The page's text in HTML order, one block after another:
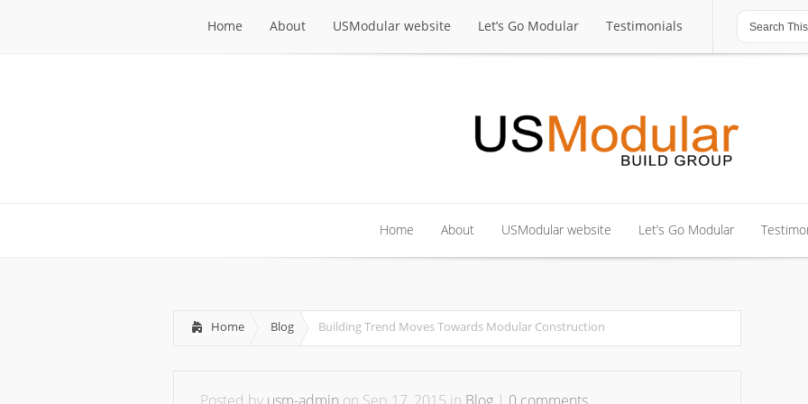
Home About USModular website Let’s Go Modular Testimonials
Home About USModular website Let’s Go Modular
Home Blog Building Trend Moves Towards Modular Construction